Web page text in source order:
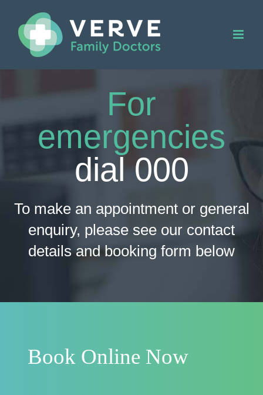
content
For
emergencies
dial000
To make an appointment or general
enquiry, please see our contact
details and booking form below
Book Online Now